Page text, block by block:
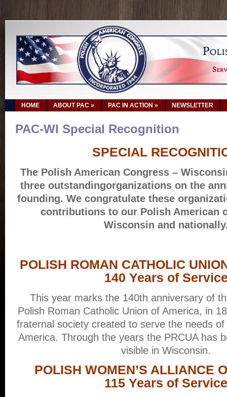
HOME ABOUT PAC » PAC IN ACTION » NEWSLETTER
PAC-WI Special Recognition
SPECIAL
The Polish American Congress –
three outstandingorganizations on the
founding. We congratulate these
contributions to our Polish American
Wisconsin and
POLISH ROMAN CATHOLIC
140 Years of
This year marks the 140th anniversary of
Polish Roman Catholic Union of America, in
fraternal society created to serve the needs
America. Through the years the PRCUA has
visible in Wisconsin.
POLISH WOMEN’S ALLIANCE
115 Years of Service